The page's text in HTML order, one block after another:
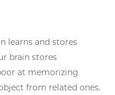
learns and stores
brain stores
at memorizing
from related ones.